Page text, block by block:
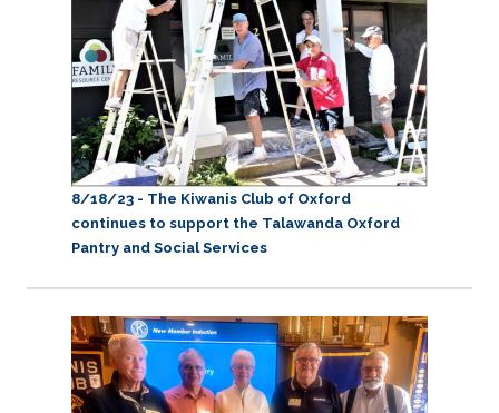
8/18/23 - The Kiwanis Club of Oxford
continues to support the Talawanda Oxford
Pantry and Social Services